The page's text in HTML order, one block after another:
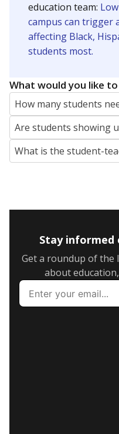
education team:
campus can trigger
affecting Black,
students most.
What would you like
How many students
Are students showing
What is the student-
Stay informed
Get a roundup of the
about